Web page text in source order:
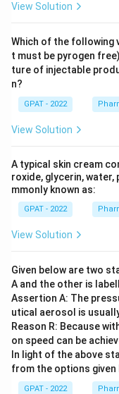
View Solution
Which of the following
t must be pyrogen
ture of injectable
n?
GPAT - 2022
View Solution
A typical skin cream
roxide, glycerin,
mmonly known as:
GPAT - 2022
View Solution
Given below are two
A and the other is
Assertion A: The
utical aerosol is
Reason R: Because
on speed can be
In light of the above
from the options given
GPAT - 2022